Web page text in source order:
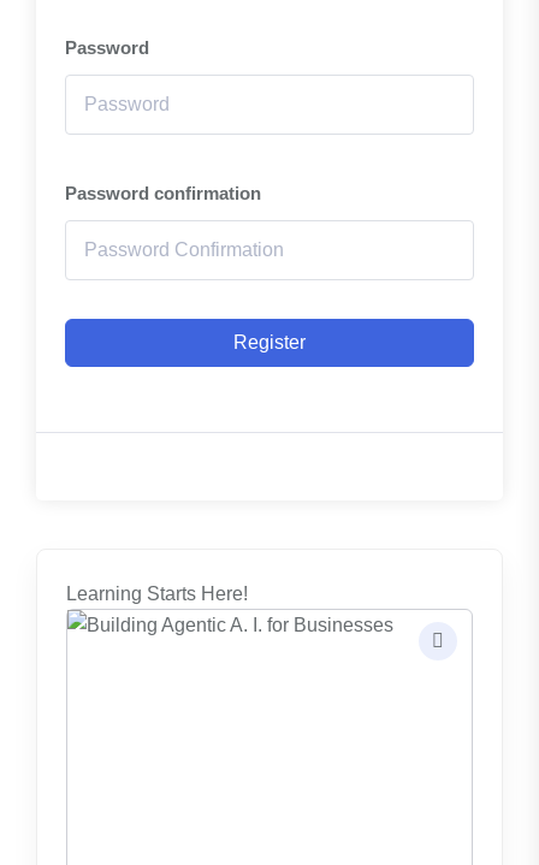
Password
Password confirmation
Register
Learning Starts Here!